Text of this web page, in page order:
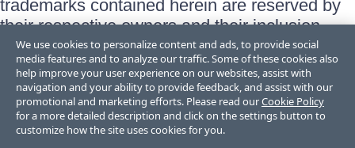
trademarks contained herein are reserved by
their respective owners and their inclusion
does not imply an endorsement, affiliation, or
sponsorship as between Progress and the
respective owners.
Terms of Use
Site Feedback
We use cookies to personalize content and ads, to provide social
media features and to analyze our traffic. Some of these cookies also
help improve your user experience on our websites, assist with
navigation and your ability to provide feedback, and assist with our
promotional and marketing efforts. Please read ourCookie Policy
for a more detailed description and click on the settings button to
customize how the site uses cookies for you.